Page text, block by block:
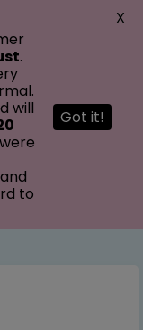
.
will
to
Got it!
X